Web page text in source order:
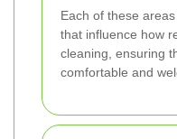
Each of these
that influence how
cleaning, ensuring
comfortable and